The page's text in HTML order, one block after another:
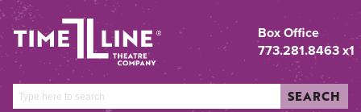
Box Office
773.281.8463 x1
SEARCH